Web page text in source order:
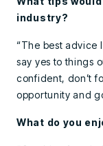
industry?
“The best advice
say yes to things
confident, don’t
opportunity and
What do you